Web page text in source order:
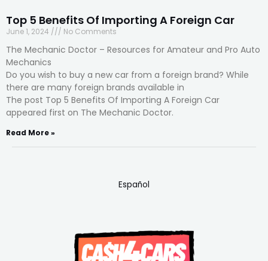
Top 5 Benefits Of Importing A Foreign Car
June 1, 2024 No Comments
The Mechanic Doctor – Resources for Amateur and Pro Auto
Mechanics
Do you wish to buy a new car from a foreign brand? While
there are many foreign brands available in
The post Top 5 Benefits Of Importing A Foreign Car
appeared first on The Mechanic Doctor.
Read More »
Español